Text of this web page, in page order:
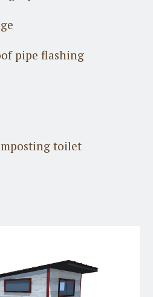
pipe flashing
toilet